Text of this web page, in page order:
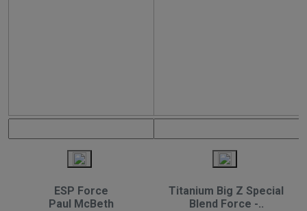
ESP Force
Paul McBeth
Titanium Big Z Special
Blend Force -..